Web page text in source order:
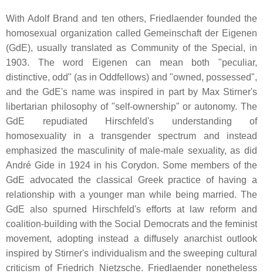
With Adolf Brand and ten others, Friedlaender founded the
homosexual organization called Gemeinschaft der Eigenen
(GdE), usually translated as Community of the Special, in
1903. The word Eigenen can mean both "peculiar,
distinctive, odd" (as in Oddfellows) and "owned, possessed",
and the GdE's name was inspired in part by Max Stirner's
libertarian philosophy of "self-ownership" or autonomy. The
GdE repudiated Hirschfeld's understanding of
homosexuality in a transgender spectrum and instead
emphasized the masculinity of male-male sexuality, as did
André Gide in 1924 in his Corydon. Some members of the
GdE advocated the classical Greek practice of having a
relationship with a younger man while being married. The
GdE also spurned Hirschfeld's efforts at law reform and
coalition-building with the Social Democrats and the feminist
movement, adopting instead a diffusely anarchist outlook
inspired by Stirner's individualism and the sweeping cultural
criticism of Friedrich Nietzsche. Friedlaender nonetheless